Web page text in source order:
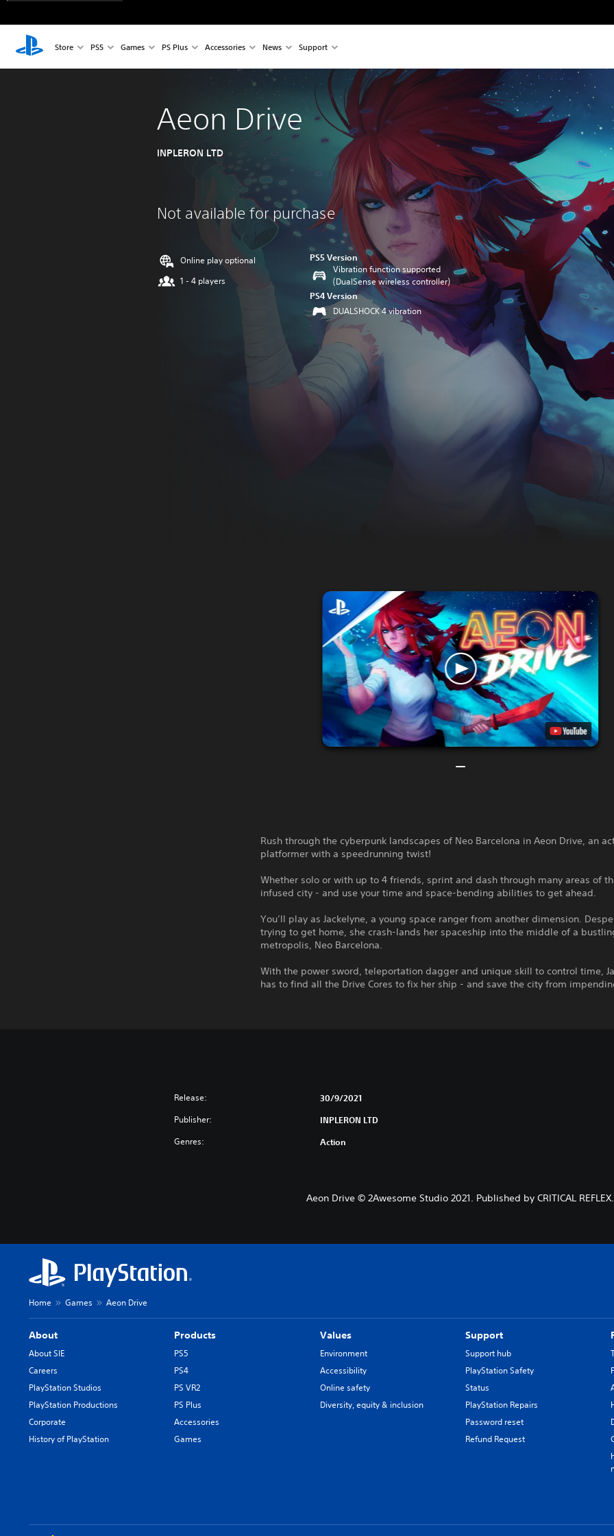
Store PS5 Games PS Plus Accessories News Support
Aeon Drive
INPLERON LTD
Not available for purchase
Online play optional
1 - 4 players
PS5 Version
Vibration function supported
(DualSense wireless controller)
PS4 Version
DUALSHOCK 4 vibration
Rush through the cyberpunk landscapes of Neo Barcelona in Aeon Drive, an
platformer with a speedrunning twist!
Whether solo or with up to 4 friends, sprint and dash through many areas of
infused city - and use your time and space-bending abilities to get ahead.
You’ll play as Jackelyne, a young space ranger from another dimension.
trying to get home, she crash-lands her spaceship into the middle of a
metropolis, Neo Barcelona.
With the power sword, teleportation dagger and unique skill to control time,
has to find all the Drive Cores to fix her ship - and save the city from
Release: 30/9/2021
Publisher: INPLERON LTD
Genres: Action
Aeon Drive © 2Awesome Studio 2021. Published by CRITICAL REFLEX.
Home Games Aeon Drive
About
About SIE
Careers
PlayStation Studios
PlayStation Productions
Corporate
History of PlayStation
Products
PS5
PS4
PS VR2
PS Plus
Accessories
Games
Values
Environment
Accessibility
Online safety
Diversity, equity & inclusion
Support
Support hub
PlayStation Safety
Status
PlayStation Repairs
Password reset
Refund Request